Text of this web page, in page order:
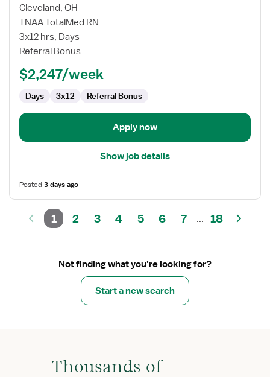
for
MS/Tele
Float
RN
Cleveland, OH
TNAA TotalMed RN
3x12 hrs, Days
Referral Bonus
$2,247/week
Days 3x12 Referral Bonus
Apply now
Show job details
Posted3 days ago
1 2 3 4 5 6 7 ... 18
Not finding what you’re looking for?
Start a new search
Thousands of